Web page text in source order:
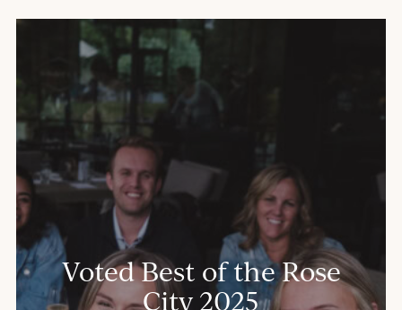
Voted Best of the Rose
City 2025